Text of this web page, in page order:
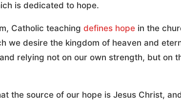
is dedicated to hope.
Catholic teaching defines hope in the
we desire the kingdom of heaven and
relying not on our own strength, but on
the source of our hope is Jesus Christ,